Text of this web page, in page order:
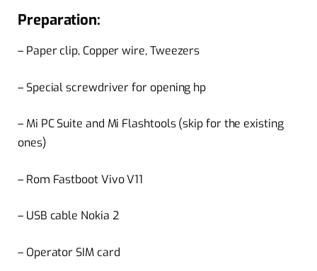
Preparation:
– Paper clip, Copper wire, Tweezers
– Special screwdriver for opening hp
– Mi PC Suite and Mi Flashtools (skip for the existing
ones)
– Rom Fastboot Vivo V11
– USB cable Nokia 2
– Operator SIM card